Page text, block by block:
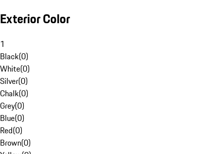
Exterior Color
1
Black(0)
White(0)
Silver(0)
Chalk(0)
Grey(0)
Blue(0)
Red(0)
Brown(0)